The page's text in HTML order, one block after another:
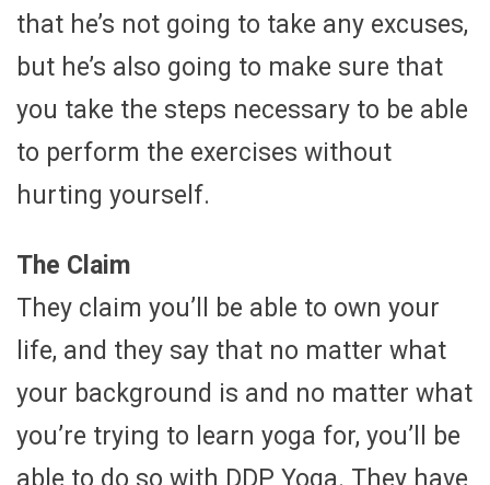
that he’s not going to take any excuses,
but he’s also going to make sure that
you take the steps necessary to be able
to perform the exercises without
hurting yourself.
The Claim
They claim you’ll be able to own your
life, and they say that no matter what
your background is and no matter what
you’re trying to learn yoga for, you’ll be
able to do so with DDP Yoga. They have